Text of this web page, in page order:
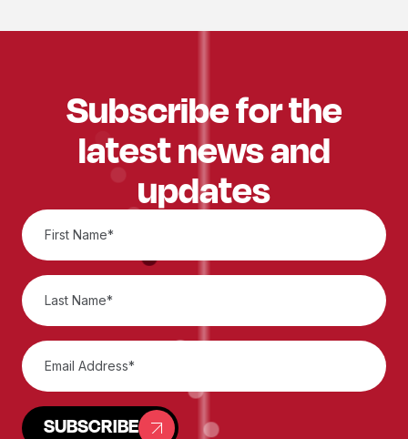
Subscribe for the
latest news and
updates
SUBSCRIBE